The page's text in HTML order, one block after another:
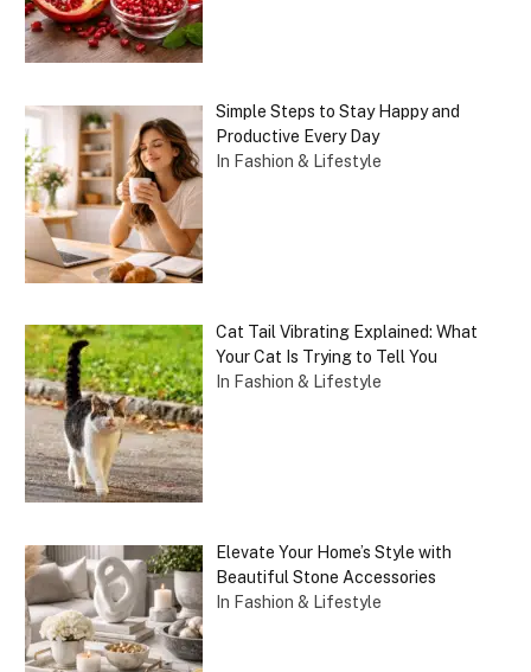
Simple Steps to Stay Happy and
Productive Every Day
In Fashion & Lifestyle
Cat Tail Vibrating Explained: What
Your Cat Is Trying to Tell You
In Fashion & Lifestyle
Elevate Your Home’s Style with
Beautiful Stone Accessories
In Fashion & Lifestyle